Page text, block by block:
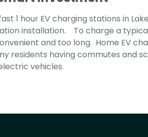
1 hour EV charging stations in
installation. To charge a
and too long. Home EV
residents having commutes and
vehicles.